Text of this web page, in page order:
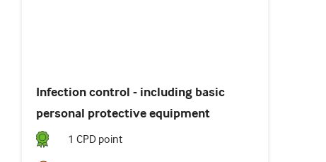
Infection control - including basic
personal protective equipment
1 CPD point